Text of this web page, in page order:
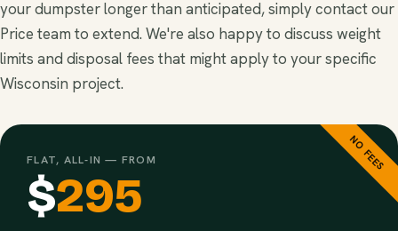
your dumpster longer than anticipated, simply contact our
Price team to extend. We're also happy to discuss weight
limits and disposal fees that might apply to your specific
Wisconsin project.
NO FEES
FLAT, ALL-IN — FROM
$295